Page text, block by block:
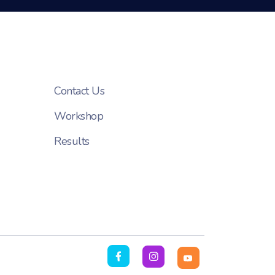
Contact Us
Workshop
Results